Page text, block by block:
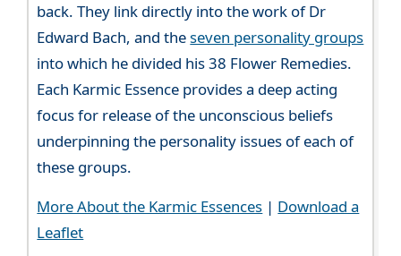
back. They link directly into the work of Dr
Edward Bach, and theseven personality groups
into which he divided his 38 Flower Remedies.
Each Karmic Essence provides a deep acting
focus for release of the unconscious beliefs
underpinning the personality issues of each of
these groups.
More About the Karmic Essences | Download a
Leaflet